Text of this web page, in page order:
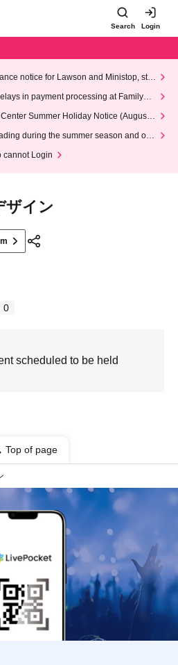
Search Login
notice for Lawson and Ministop, star
Wednesday (Wed)
in payment processing at FamilyMa
Summer Holiday Notice (August 1
during the summer season and our
cannot Login
ザイン
0
scheduled to be held
Top of page